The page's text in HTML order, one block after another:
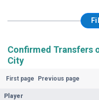
Confirmed Transfers
City
First page Previous page
Player